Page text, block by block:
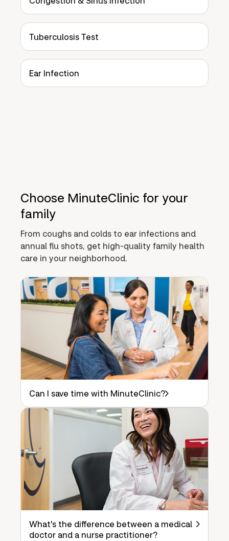
Tuberculosis Test
Ear Infection
Choose MinuteClinic for your
family
From coughs and colds to ear infections and
annual flu shots, get high-quality family health
care in your neighborhood.
Can I save time with MinuteClinic?
What's the difference between a medical
doctor and a nurse practitioner?